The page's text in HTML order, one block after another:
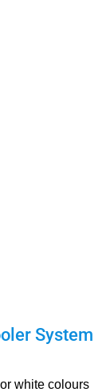
System
white colours